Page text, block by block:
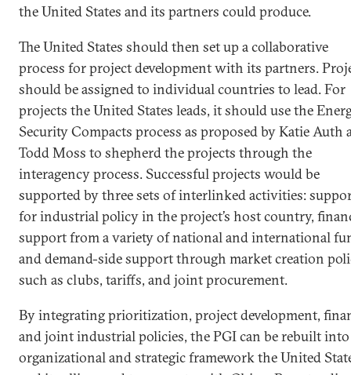
the United States and its partners could produce.
The United States should then set up a collaborative
process for project development with its partners.
should be assigned to individual countries to lead. For
projects the United States leads, it should use the
Security Compacts process as proposed by Katie Auth
Todd Moss to shepherd the projects through the
interagency process. Successful projects would be
supported by three sets of interlinked activities:
for industrial policy in the project’s host country,
support from a variety of national and international
and demand-side support through market creation
such as clubs, tariffs, and joint procurement.
By integrating prioritization, project development,
and joint industrial policies, the PGI can be rebuilt
organizational and strategic framework the United